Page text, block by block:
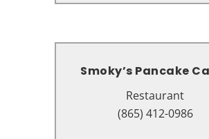
Smoky’s Pancake
Restaurant
(865) 412-0986
Smoky’s Pancake
Restaurant
4235 Parkway, Pigeon